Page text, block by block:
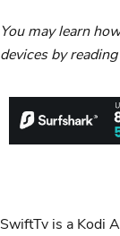
You may learn
devices by
SwiftTv is a Kodi